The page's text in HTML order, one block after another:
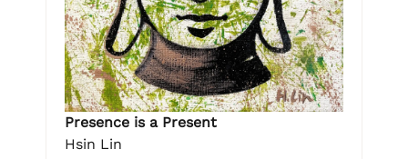
Presence is a Present
Hsin Lin